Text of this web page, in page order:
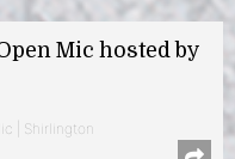
Mic hosted by
| Shirlington